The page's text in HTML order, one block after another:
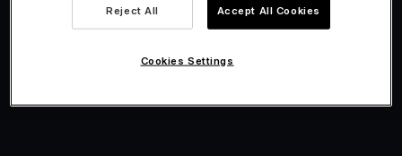
Fiscalisation
Reject All Accept All Cookies
Cookies Settings